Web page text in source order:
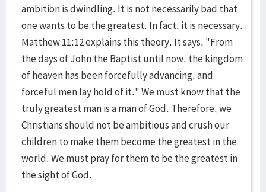
ambition is dwindling. It is not necessarily bad that
one wants to be the greatest. In fact, it is necessary.
Matthew 11:12 explains this theory. It says, "From
the days of John the Baptist until now, the kingdom
of heaven has been forcefully advancing, and
forceful men lay hold of it." We must know that the
truly greatest man is a man of God. Therefore, we
Christians should not be ambitious and crush our
children to make them become the greatest in the
world. We must pray for them to be the greatest in
the sight of God.